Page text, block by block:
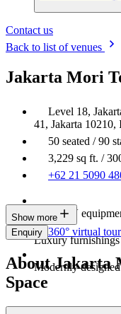
Contact us
Back to list of venues
Jakarta Mori
Level 18,
41, Jakarta 10210,
50 seated / 90
3,229 sq ft. /
+62 21 5090
Latest AV
Luxury
Modernly
Show more
Enquiry 360° virtual tour
About Jakarta
Space